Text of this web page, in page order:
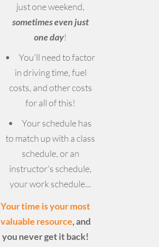
just one weekend,
sometimes even just
one day!
You'll need to factor
in driving time, fuel
costs, and other costs
for all of this!
Your schedule has
to match up with a class
schedule, or an
instructor's schedule,
your work schedule...
Your time is your most
valuable resource, and
you never get it back!